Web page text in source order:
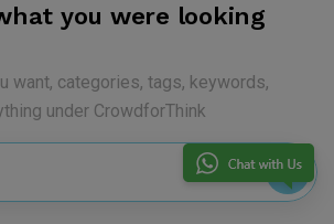
you were looking
want, categories, tags, keywords,
under CrowdforThink